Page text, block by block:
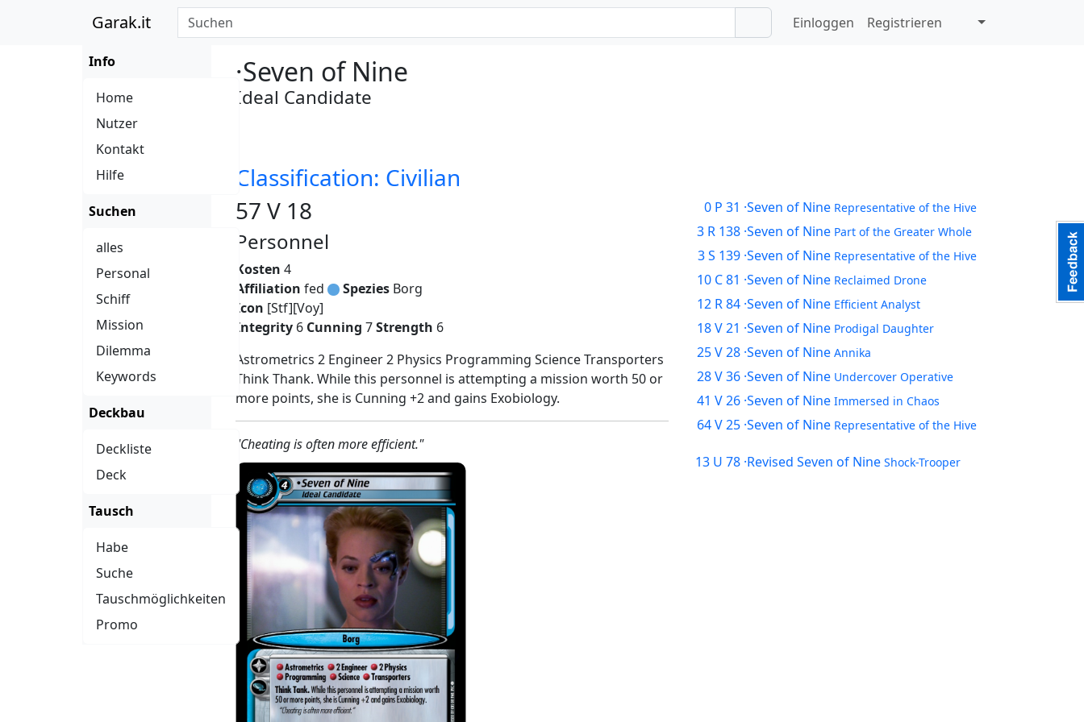
Garak.it
Info
Home
Nutzer
Kontakt
Hilfe
Suchen
alles
Personal
Schiff
Mission
Dilemma
Keywords
Deckbau
Deckliste
Deck
Tausch
Habe
Suche
Tauschmöglichkeiten
Promo
Einloggen Registrieren
·Seven of Nine
Ideal Candidate
Classification: Civilian
57 V 18
Personnel
Kosten 4
Affiliation fed Spezies Borg
Icon [Stf][Voy]
Integrity 6 Cunning 7Strength 6
Astrometrics 2 Engineer 2 Physics Programming Science Transporters
Think Thank. While this personnel is attempting a mission worth 50 or
more points, she is Cunning +2 and gains Exobiology.
"Cheating is often more efficient."
0 P 31 ·Seven of Nine Representative of the Hive
3 R 138 ·Seven of Nine Part of the Greater Whole
3 S 139 ·Seven of Nine Representative of the Hive
10 C 81 ·Seven of Nine Reclaimed Drone
12 R 84 ·Seven of Nine Efficient Analyst
18 V 21 ·Seven of Nine Prodigal Daughter
25 V 28 ·Seven of NineAnnika
28 V 36 ·Seven of Nine Undercover Operative
41 V 26 ·Seven of NineImmersed in Chaos
64 V 25 ·Seven of Nine Representative of the Hive
13 U 78 ·Revised Seven of NineShock-Trooper